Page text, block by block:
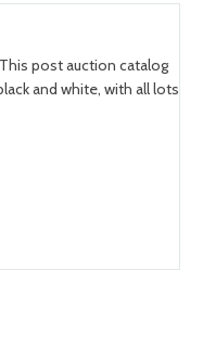
post auction catalog
and white, with all lots